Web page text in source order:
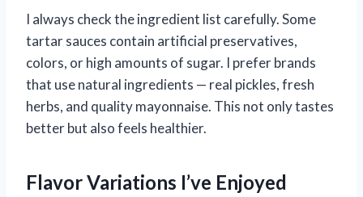
I always check the ingredient list carefully. Some
tartar sauces contain artificial preservatives,
colors, or high amounts of sugar. I prefer brands
that use natural ingredients — real pickles, fresh
herbs, and quality mayonnaise. This not only tastes
better but also feels healthier.
Flavor Variations I’ve Enjoyed